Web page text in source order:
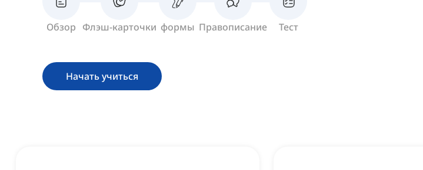
Обзор Флэш-карточки формы Правописание Тест
Начать учиться